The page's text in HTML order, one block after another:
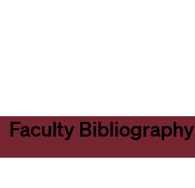
Faculty Bibliography